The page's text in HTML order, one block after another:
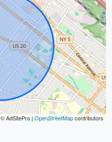
© AdSitePro |OpenStreetMapcontributors